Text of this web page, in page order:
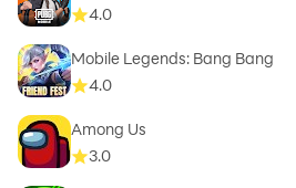
4.0
Mobile Legends: Bang Bang
4.0
Among Us
3.0